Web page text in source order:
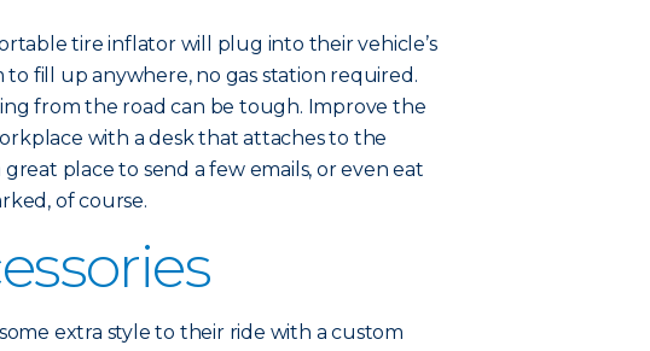
tire inflator will plug into their vehicle’s
fill up anywhere, no gas station required.
from the road can be tough. Improve the
with a desk that attaches to the
place to send a few emails, or even eat
of course.
extra style to their ride with a custom